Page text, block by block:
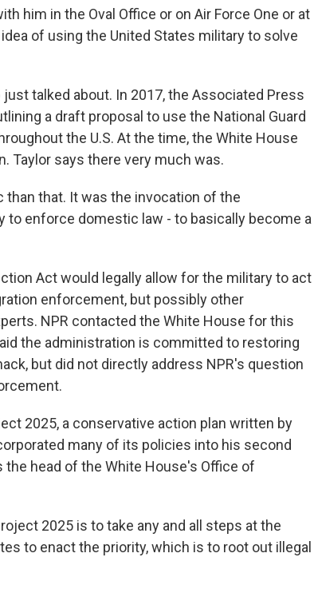
him in the Oval Office or on Air Force One or at
of using the United States military to solve
talked about. In 2017, the Associated Press
a draft proposal to use the National Guard
the U.S. At the time, the White House
Taylor says there very much was.
than that. It was the invocation of the
enforce domestic law - to basically become a
Act would legally allow for the military to act
enforcement, but possibly other
NPR contacted the White House for this
the administration is committed to restoring
but did not directly address NPR's question
2025, a conservative action plan written by
many of its policies into his second
head of the White House's Office of
2025 is to take any and all steps at the
to enact the priority, which is to root out illegal